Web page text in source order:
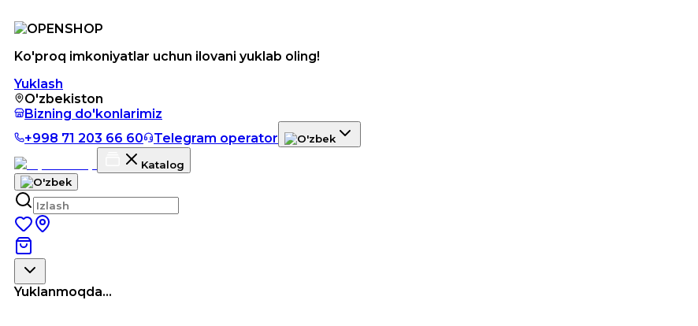
Ko'proq imkoniyatlar uchun ilovani yuklab oling!
Yuklash
O'zbekiston
Bizning do'konlarimiz
+998 71 203 66 60
Telegram operator
Katalog
Yuklanmoqda...